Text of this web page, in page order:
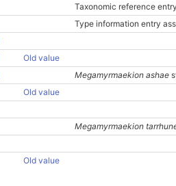
Taxonomic reference
Type information entry
Old value
Megamyrmaekion ashae
Old value
Megamyrmaekion
Old value